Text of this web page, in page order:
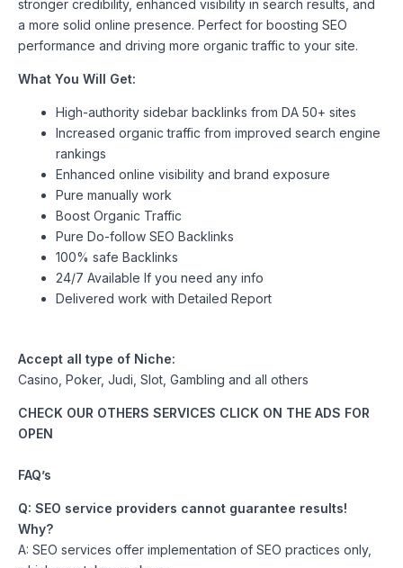
stronger credibility, enhanced visibility in search results, and
a more solid online presence. Perfect for boosting SEO
performance and driving more organic traffic to your site.
What You Will Get:
High-authority sidebar backlinks from DA 50+ sites
Increased organic traffic from improved search engine
rankings
Enhanced online visibility and brand exposure
Pure manually work
Boost Organic Traffic
Pure Do-follow SEO Backlinks
100% safe Backlinks
24/7 Available If you need any info
Delivered work with Detailed Report
Accept all type of Niche:
Casino, Poker, Judi, Slot, Gambling and all others
CHECK OUR OTHERS SERVICES CLICK ON THE ADS FOR
OPEN
FAQ’s
Q: SEO service providers cannot guarantee results!
Why?
A: SEO services offer implementation of SEO practices only,